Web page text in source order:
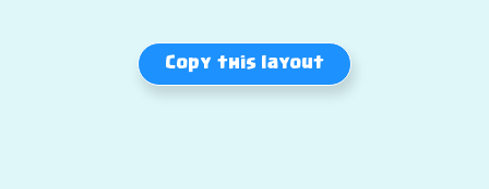
Copy this layout